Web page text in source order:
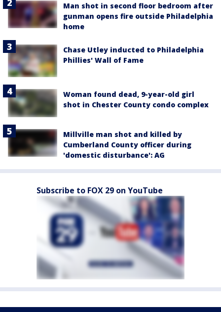
Man shot in second floor bedroom after
gunman opens fire outside Philadelphia
home
Chase Utley inducted to Philadelphia
Phillies' Wall of Fame
Woman found dead, 9-year-old girl
shot in Chester County condo complex
Millville man shot and killed by
Cumberland County officer during
'domestic disturbance': AG
Subscribe to FOX 29 on YouTube